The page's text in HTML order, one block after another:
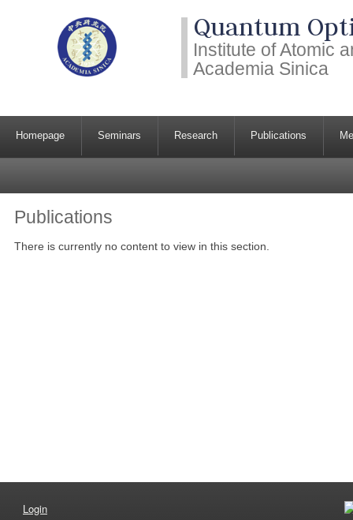
Quantum
Institute of Atomic
Academia Sinica
Homepage Seminars Research Publications
Publications
There is currently no content to view in this section.
Login